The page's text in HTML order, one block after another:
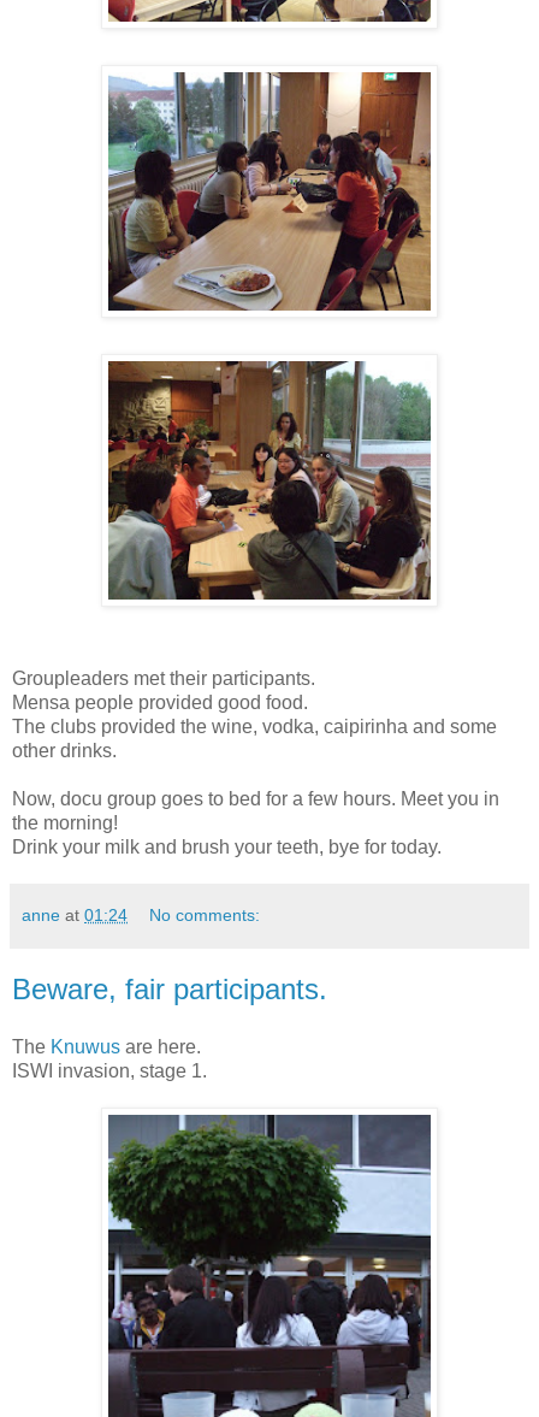
Groupleaders met their participants.
Mensa people provided good food.
The clubs provided the wine, vodka, caipirinha and some
other drinks.
Now, docu group goes to bed for a few hours. Meet you in
the morning!
Drink your milk and brush your teeth, bye for today.
anne at 01:24 No comments:
Beware, fair participants.
The Knuwus are here.
ISWI invasion, stage 1.